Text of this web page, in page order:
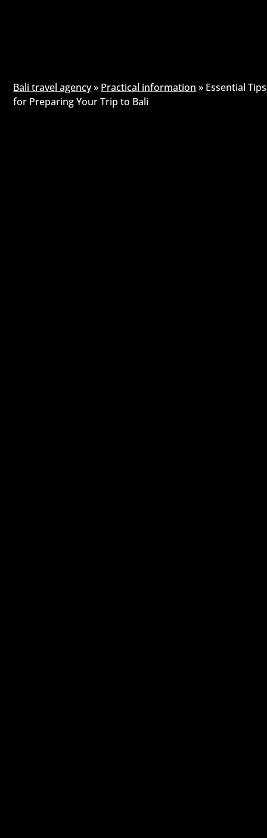
Bali travel agency» Practical information » Essential Tips
for Preparing Your Trip to Bali